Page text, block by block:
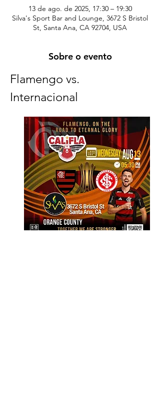
13 de ago. de 2025, 17:30 – 19:30
Silva's Sport Bar and Lounge, 3672 S Bristol
St, Santa Ana, CA 92704, USA
Sobre o evento
Flamengo vs.
Internacional